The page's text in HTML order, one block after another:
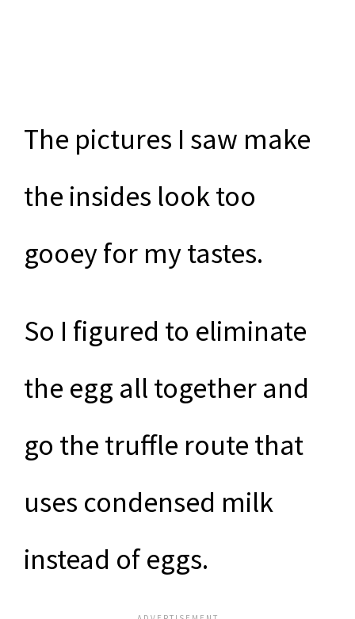
The pictures I saw make
the insides look too
gooey for my tastes.
So I figured to eliminate
the egg all together and
go the truffle route that
uses condensed milk
instead of eggs.